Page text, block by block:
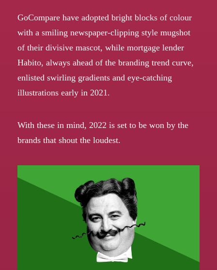
GoCompare have adopted bright blocks of colour
with a smiling newspaper-clipping style mugshot
of their divisive mascot, while mortgage lender
Habito, always ahead of the branding trend curve,
enlisted swirling gradients and eye-catching
illustrations early in 2021.
With these in mind, 2022 is set to be won by the
brands that shout the loudest.